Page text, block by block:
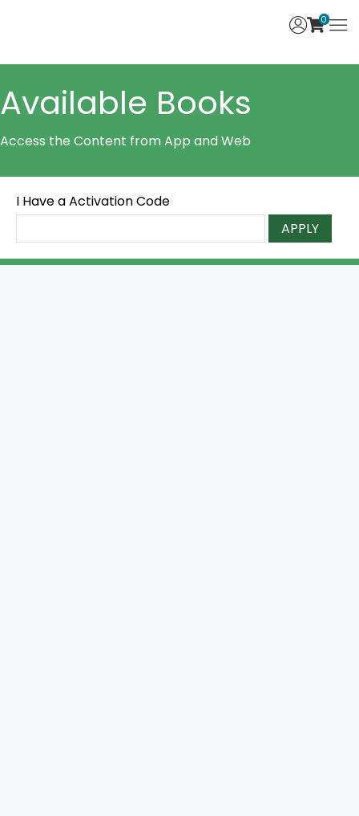
0
Available Books
Access the Content from App and Web
I Have a Activation Code
APPLY